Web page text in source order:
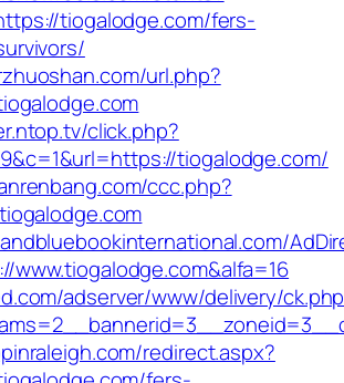
tiogalodge.com/fers-
url.php?
click.php?
tiogalodge.com/
ccc.php?
www.tiogalodge.com&alfa=16
adserver/www/delivery/
redirect.aspx?